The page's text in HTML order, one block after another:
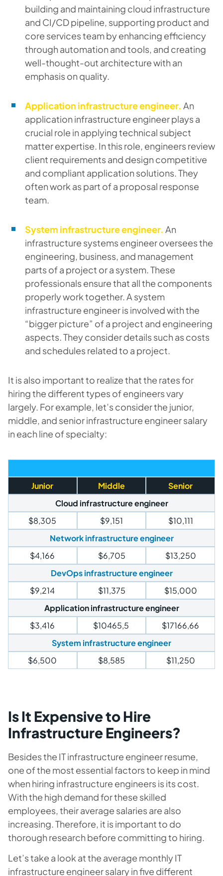
building and maintaining cloud infrastructure
and CI/CD pipeline, supporting product and
core services team by enhancing efficiency
through automation and tools, and creating
well-thought-out architecture with an
emphasis on quality.
Application infrastructure engineer. An
application infrastructure engineer plays a
crucial role in applying technical subject
matter expertise. In this role, engineers review
client requirements and design competitive
and compliant application solutions. They
often work as part of a proposal response
team.
System infrastructure engineer. An
infrastructure systems engineer oversees the
engineering, business, and management
parts of a project or a system. These
professionals ensure that all the components
properly work together. A system
infrastructure engineer is involved with the
“bigger picture” of a project and engineering
aspects. They consider details such as costs
and schedules related to a project.
It is also important to realize that the rates for
hiring the different types of engineers vary
largely. For example, let’s consider the junior,
middle, and senior infrastructure engineer salary
in each line of specialty:
Junior Middle
Senior
Cloud infrastructure engineer
$8,305
$9,151
$10,111
Network infrastructure engineer
$4,166
$6,705
$13,250
DevOps infrastructure engineer
$9,214
$11,375
$15,000
Application infrastructure engineer
$3,416
$10465,5
$17166,66
System infrastructure engineer
$6,500
$8,585 $11,250
Is It Expensive to Hire
Infrastructure Engineers?
Besides the IT infrastructure engineer resume,
one of the most essential factors to keep in mind
when hiring infrastructure engineers is its cost.
With the high demand for these skilled
employees, their average salaries are also
increasing. Therefore, it is important to do
thorough research before committing to hiring.
Let’s take a look at the average monthly IT
infrastructure engineer salary in five different